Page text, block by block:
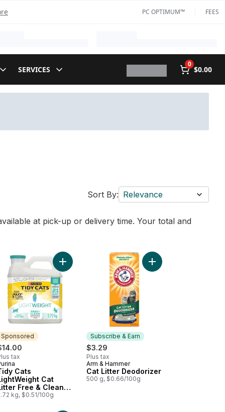
PC OPTIMUM™ FEES
SERVICES
0
$0.00
Sort By: Relevance
at pick-up or delivery time. Your total and
to cart
24/7 Performance Multi-Cat to cart
Cats LightWeight Cat Litter 4-in-1 Strength Multi-Cat to cart
Sponsored
tax
Cats
Cat
Free & Clean
Multi-Cat
kg, $0.51/100g
Add Tidy Cats LightWeight Cat Litter Free &
Subscribe & Earn
$3.29
Plus tax
Subscribe & Earn
Arm & Hammer
Cat Litter Deodorizer
500 g, $0.66/100g
Add Cat Litter